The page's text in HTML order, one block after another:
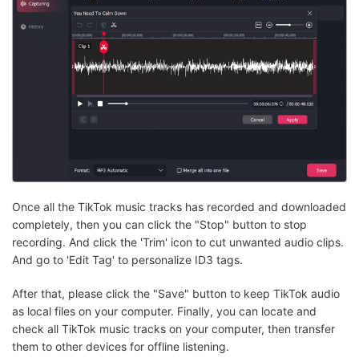
Once all the TikTok music tracks has recorded and downloaded
completely, then you can click the "Stop" button to stop
recording. And click the 'Trim' icon to cut unwanted audio clips.
And go to 'Edit Tag' to personalize ID3 tags.
After that, please click the "Save" button to keep TikTok audio
as local files on your computer. Finally, you can locate and
check all TikTok music tracks on your computer, then transfer
them to other devices for offline listening.